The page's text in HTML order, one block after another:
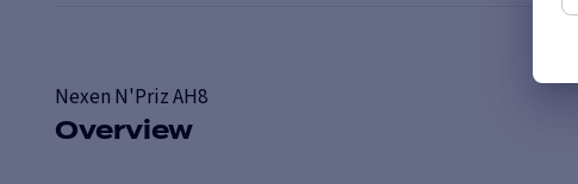
Nexen N'Priz AH8
Overview